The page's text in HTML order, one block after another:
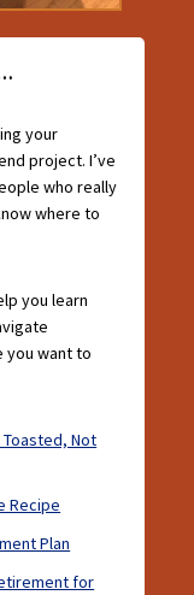
your
project. I’ve
who really
where to
you learn
you want to
Not
Recipe
Plan
for